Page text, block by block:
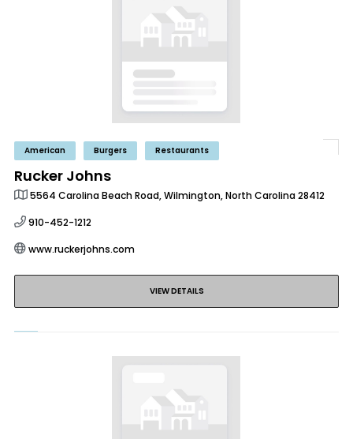
American Burgers Restaurants
Rucker Johns
5564 Carolina Beach Road, Wilmington, North Carolina 28412
910-452-1212
www.ruckerjohns.com
VIEW DETAILS